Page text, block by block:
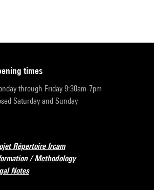
times
through Friday 9:30am-7pm
Saturday and Sunday
Répertoire Ircam
/ Methodology
Notes